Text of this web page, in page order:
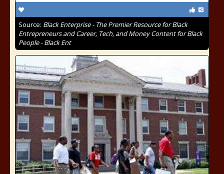
Source: Black Enterprise - The Premier Resource for Black
Entrepreneurs and Career, Tech, and Money Content for Black
People - Black Ent